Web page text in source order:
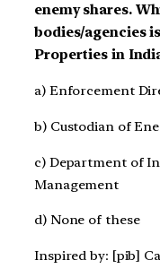
enemy shares.
bodies/agencies
Properties in
a) Enforcement
b) Custodian of
c) Department of
Management
d) None of these
Inspired by: [pib]